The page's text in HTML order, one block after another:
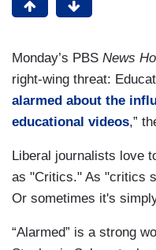
Monday’s PBS News
right-wing threat:
alarmed about the
educational videos,”
Liberal journalists love
as "Critics." As "critics
Or sometimes it's
“Alarmed” is a strong